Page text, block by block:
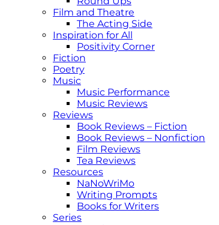
Film and Theatre
The Acting Side
Inspiration for All
Positivity Corner
Fiction
Poetry
Music
Music Performance
Music Reviews
Reviews
Book Reviews – Fiction
Book Reviews – Nonfiction
Film Reviews
Tea Reviews
Resources
NaNoWriMo
Writing Prompts
Books for Writers
Series